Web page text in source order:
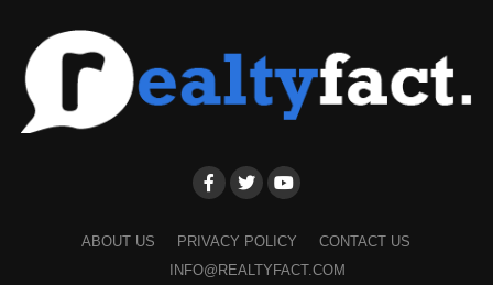
ABOUT US PRIVACY POLICY
CONTACT US
INFO@REALTYFACT.COM